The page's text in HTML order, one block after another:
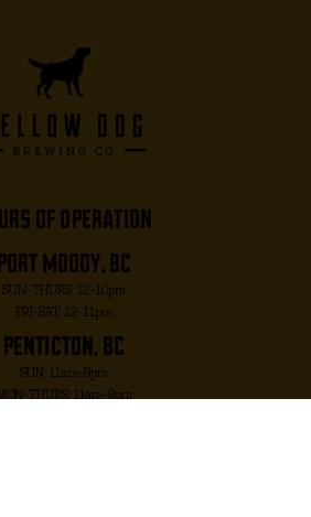
of operation
moody, bc
SUN-THURS: 12-10pm
FRI-SAT: 12-11pm
penticton, bc
SUN: 11am-8pm
THURS: 11am-9pm